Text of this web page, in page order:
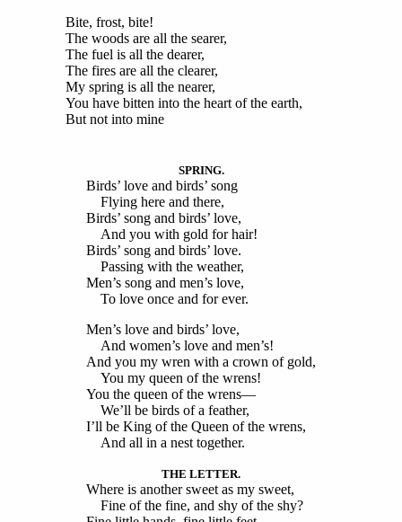
Bite, frost, bite!
The woods are all the searer,
The fuel is all the dearer,
The fires are all the clearer,
My spring is all the nearer,
You have bitten into the heart of the earth,
But not into mine
SPRING.
Birds’ love and birds’ song
Flying here and there,
Birds’ song and birds’ love,
And you with gold for hair!
Birds’ song and birds’ love.
Passing with the weather,
Men’s song and men’s love,
To love once and for ever.
Men’s love and birds’ love,
And women’s love and men’s!
And you my wren with a crown of gold,
You my queen of the wrens!
You the queen of the wrens—
We’ll be birds of a feather,
I’ll be King of the Queen of the wrens,
And all in a nest together.
THE LETTER.
Where is another sweet as my sweet,
Fine of the fine, and shy of the shy?